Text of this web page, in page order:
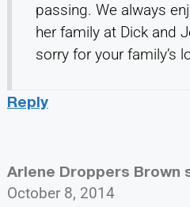
passing. We always
her family at Dick and
sorry for your family’s
Reply
Arlene Droppers Brown
October 8, 2014